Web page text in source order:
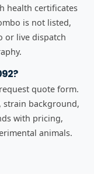
health certificates
is not listed,
or live dispatch
quote form.
strain background,
with pricing,
animals.